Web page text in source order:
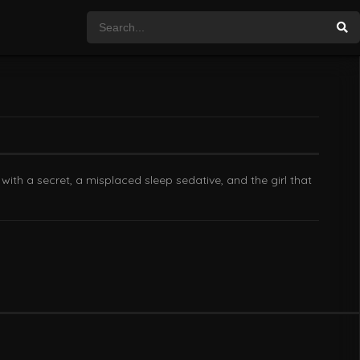
a secret, a misplaced sleep sedative, and the girl that